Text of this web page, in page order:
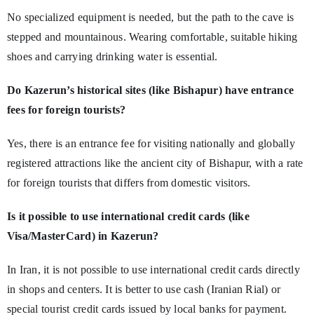
No specialized equipment is needed, but the path to the cave is
stepped and mountainous. Wearing comfortable, suitable hiking
shoes and carrying drinking water is essential.
Do Kazerun’s historical sites (like Bishapur) have entrance
fees for foreign tourists?
Yes, there is an entrance fee for visiting nationally and globally
registered attractions like the ancient city of Bishapur, with a rate
for foreign tourists that differs from domestic visitors.
Is it possible to use international credit cards (like
Visa/MasterCard) in Kazerun?
In Iran, it is not possible to use international credit cards directly
in shops and centers. It is better to use cash (Iranian Rial) or
special tourist credit cards issued by local banks for payment.